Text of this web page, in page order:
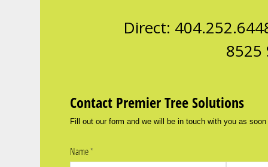
Direct:
8525
Contact Premier Tree Solutions
Fill out our form and we will be in touch with you as soon
Name*(required)